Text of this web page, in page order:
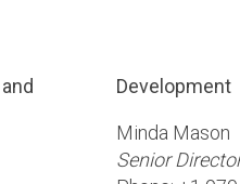
Development
Minda Mason
Senior